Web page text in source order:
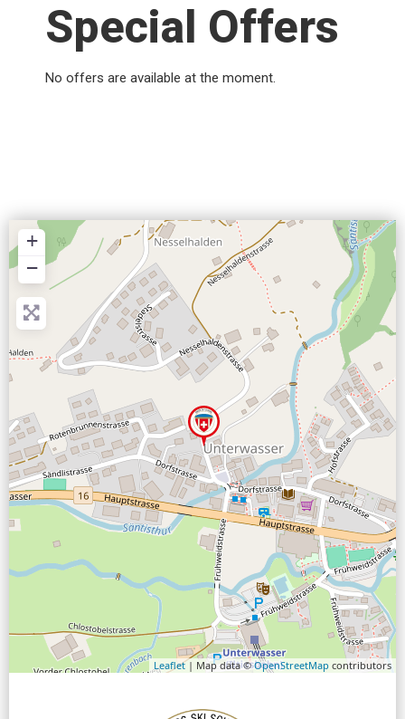
Special Offers
No offers are available at the moment.
+
−
Leaflet| Map data ©OpenStreetMap contributors